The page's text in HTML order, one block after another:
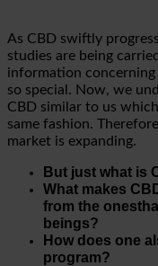
As CBD swiftly
studies are being
information concerning
so special. Now, we
CBD similar to us
same fashion.
market is expanding.
But just what is
What makes
from the
beings?
How does one
program?